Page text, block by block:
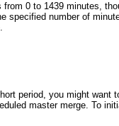
from 0 to 1439 minutes,
specified number of
period, you might want
master merge. To